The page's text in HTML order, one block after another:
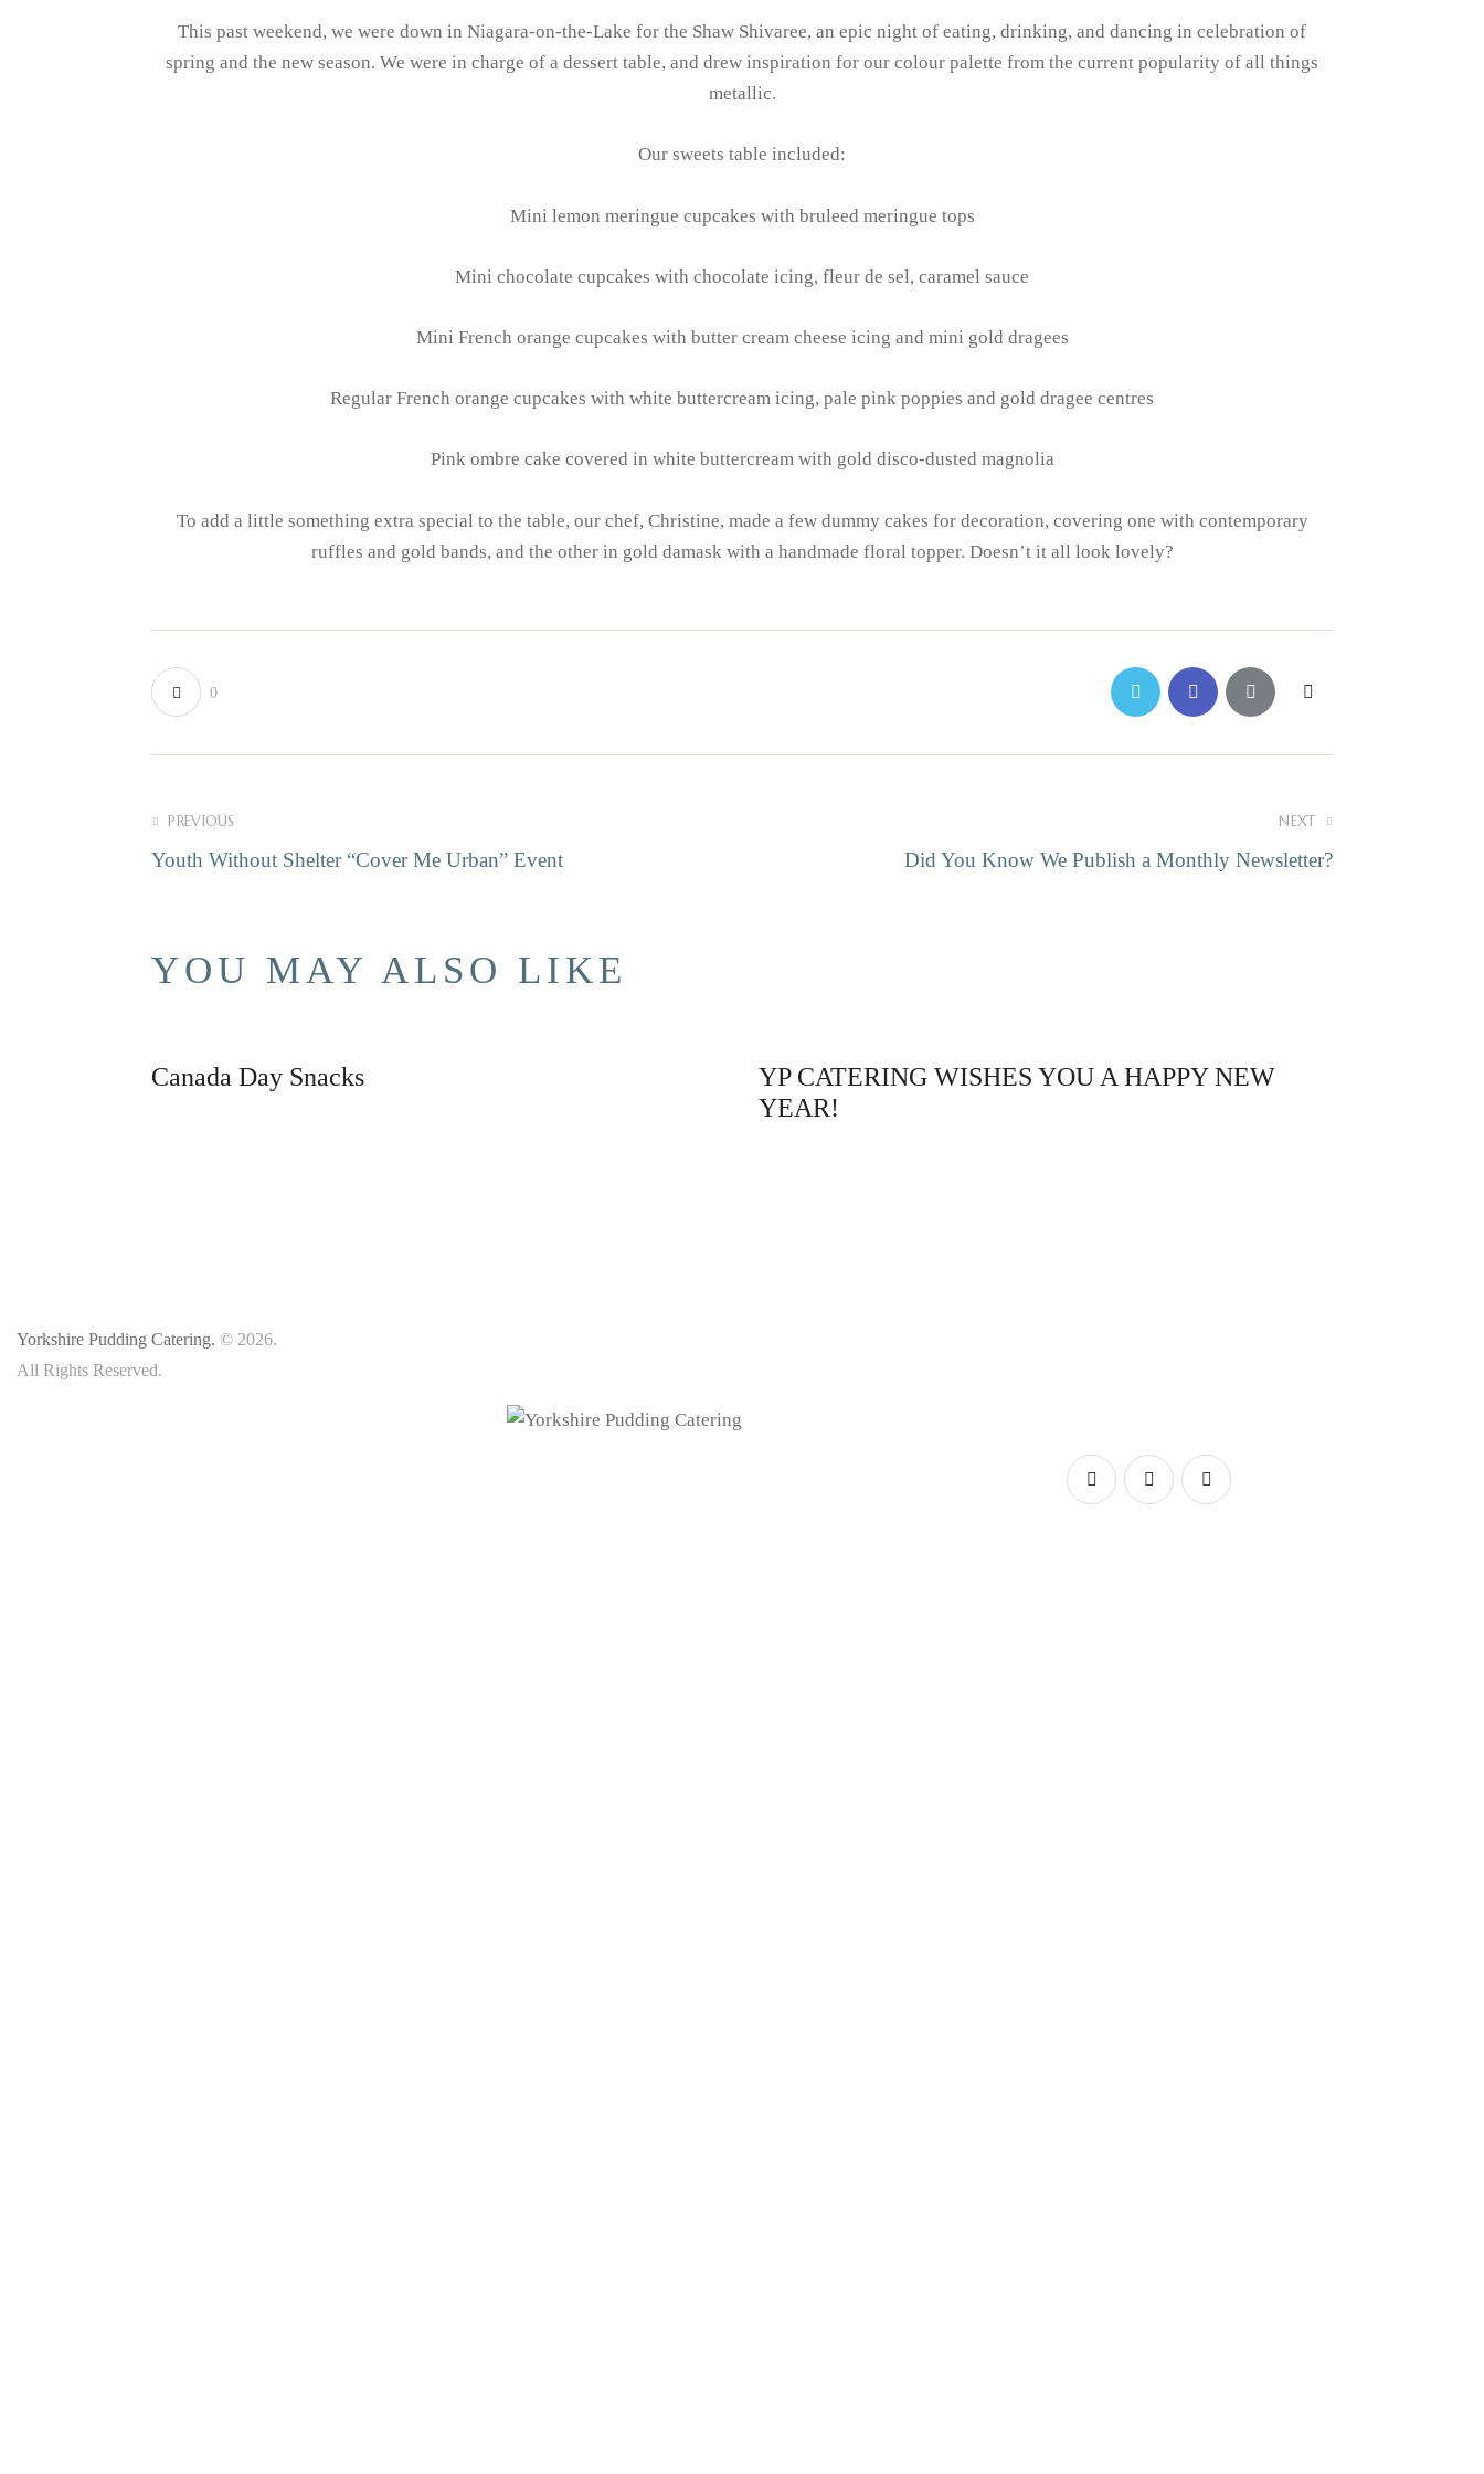
This past weekend, we were down in Niagara-on-the-Lake for the Shaw Shivaree, an epic night of eating, drinking, and dancing in celebration of
spring and the new season. We were in charge of a dessert table, and drew inspiration for our colour palette from the current popularity of all things
metallic.
Our sweets table included:
Mini lemon meringue cupcakes with bruleed meringue tops
Mini chocolate cupcakes with chocolate icing, fleur de sel, caramel sauce
Mini French orange cupcakes with butter cream cheese icing and mini gold dragees
Regular French orange cupcakes with white buttercream icing, pale pink poppies and gold dragee centres
Pink ombre cake covered in white buttercream with gold disco-dusted magnolia
To add a little something extra special to the table, our chef, Christine, made a few dummy cakes for decoration, covering one with contemporary
ruffles and gold bands, and the other in gold damask with a handmade floral topper. Doesn’t it all look lovely?
0
POST NAVIGATION
PREVIOUS
Youth Without Shelter “Cover Me Urban” Event
NEXT
Did You Know We Publish a Monthly Newsletter?
YOU MAY ALSO LIKE
Canada Day Snacks
YP CATERING WISHES YOU A HAPPY NEW
YEAR!
Yorkshire Pudding Catering. © 2026.
All Rights Reserved.